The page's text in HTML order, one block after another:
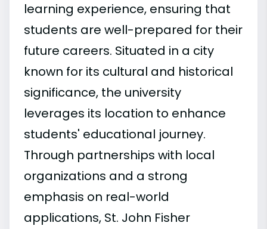
learning experience, ensuring that
students are well-prepared for their
future careers. Situated in a city
known for its cultural and historical
significance, the university
leverages its location to enhance
students' educational journey.
Through partnerships with local
organizations and a strong
emphasis on real-world
applications, St. John Fisher